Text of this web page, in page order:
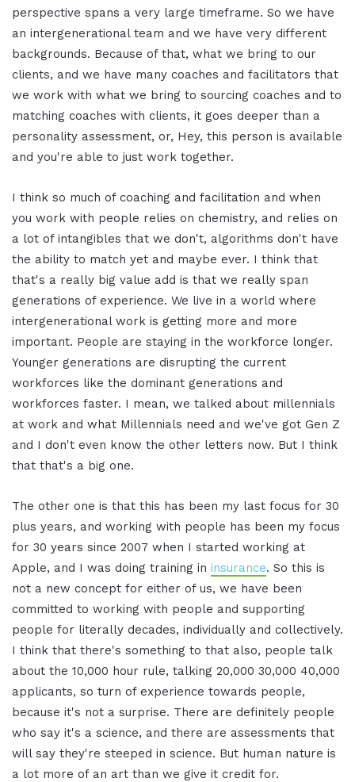
perspective spans a very large timeframe. So we have
an intergenerational team and we have very different
backgrounds. Because of that, what we bring to our
clients, and we have many coaches and facilitators that
we work with what we bring to sourcing coaches and to
matching coaches with clients, it goes deeper than a
personality assessment, or, Hey, this person is available
and you're able to just work together.
I think so much of coaching and facilitation and when
you work with people relies on chemistry, and relies on
a lot of intangibles that we don't, algorithms don't have
the ability to match yet and maybe ever. I think that
that's a really big value add is that we really span
generations of experience. We live in a world where
intergenerational work is getting more and more
important. People are staying in the workforce longer.
Younger generations are disrupting the current
workforces like the dominant generations and
workforces faster. I mean, we talked about millennials
at work and what Millennials need and we've got Gen Z
and I don't even know the other letters now. But I think
that that's a big one.
The other one is that this has been my last focus for 30
plus years, and working with people has been my focus
for 30 years since 2007 when I started working at
Apple, and I was doing training in insurance. So this is
not a new concept for either of us, we have been
committed to working with people and supporting
people for literally decades, individually and collectively.
I think that there's something to that also, people talk
about the 10,000 hour rule, talking 20,000 30,000 40,000
applicants, so turn of experience towards people,
because it's not a surprise. There are definitely people
who say it's a science, and there are assessments that
will say they're steeped in science. But human nature is
a lot more of an art than we give it credit for.